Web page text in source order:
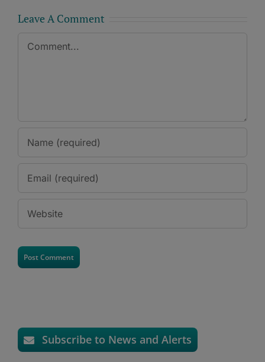
Leave A Comment
Comment
Subscribe to News and Alerts